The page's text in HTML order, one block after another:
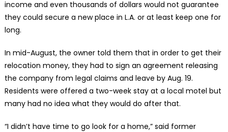
income and even thousands of dollars would not guarantee
they could secure a new place in L.A. or at least keep one for
long.
In mid-August, the owner told them that in order to get their
relocation money, they had to sign an agreement releasing
the company from legal claims and leave by Aug. 19.
Residents were offered a two-week stay at a local motel but
many had no idea what they would do after that.
“I didn’t have time to go look for a home,” said former